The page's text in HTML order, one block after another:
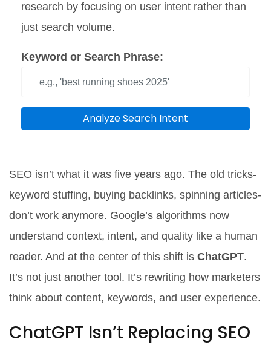
research by focusing on user intent rather than
just search volume.
Keyword or Search Phrase:
Analyze Search Intent
SEO isn’t what it was five years ago. The old tricks-
keyword stuffing, buying backlinks, spinning articles-
don’t work anymore. Google’s algorithms now
understand context, intent, and quality like a human
reader. And at the center of this shift is ChatGPT.
It’s not just another tool. It’s rewriting how marketers
think about content, keywords, and user experience.
ChatGPT Isn’t Replacing SEO